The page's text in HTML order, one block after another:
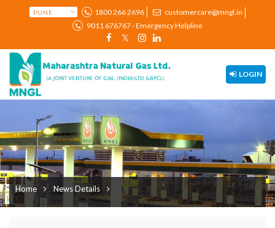
1800 266 2696
customercare@mngl.in
9011 676767 - Emergency Helpline
LOGIN
Home News Details